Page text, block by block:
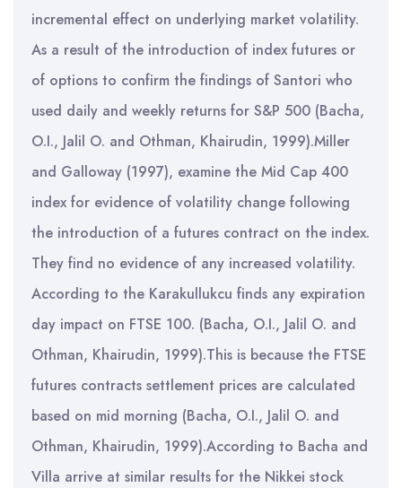
incremental effect on underlying market volatility.
As a result of the introduction of index futures or
of options to confirm the findings of Santori who
used daily and weekly returns for S&P 500 (Bacha,
O.I., Jalil O. and Othman, Khairudin, 1999).Miller
and Galloway (1997), examine the Mid Cap 400
index for evidence of volatility change following
the introduction of a futures contract on the index.
They find no evidence of any increased volatility.
According to the Karakullukcu finds any expiration
day impact on FTSE 100. (Bacha, O.I., Jalil O. and
Othman, Khairudin, 1999).This is because the FTSE
futures contracts settlement prices are calculated
based on mid morning (Bacha, O.I., Jalil O. and
Othman, Khairudin, 1999).According to Bacha and
Villa arrive at similar results for the Nikkei stock